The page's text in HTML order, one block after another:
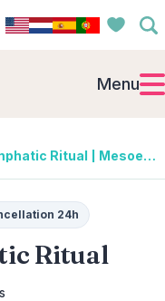
Menu
Island Flow Lymphatic Ritual | Mesoestetic
24h
Ritual